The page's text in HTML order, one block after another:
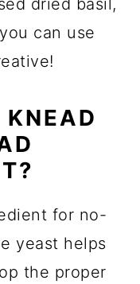
dried basil,
can use
for no-
yeast helps
the proper